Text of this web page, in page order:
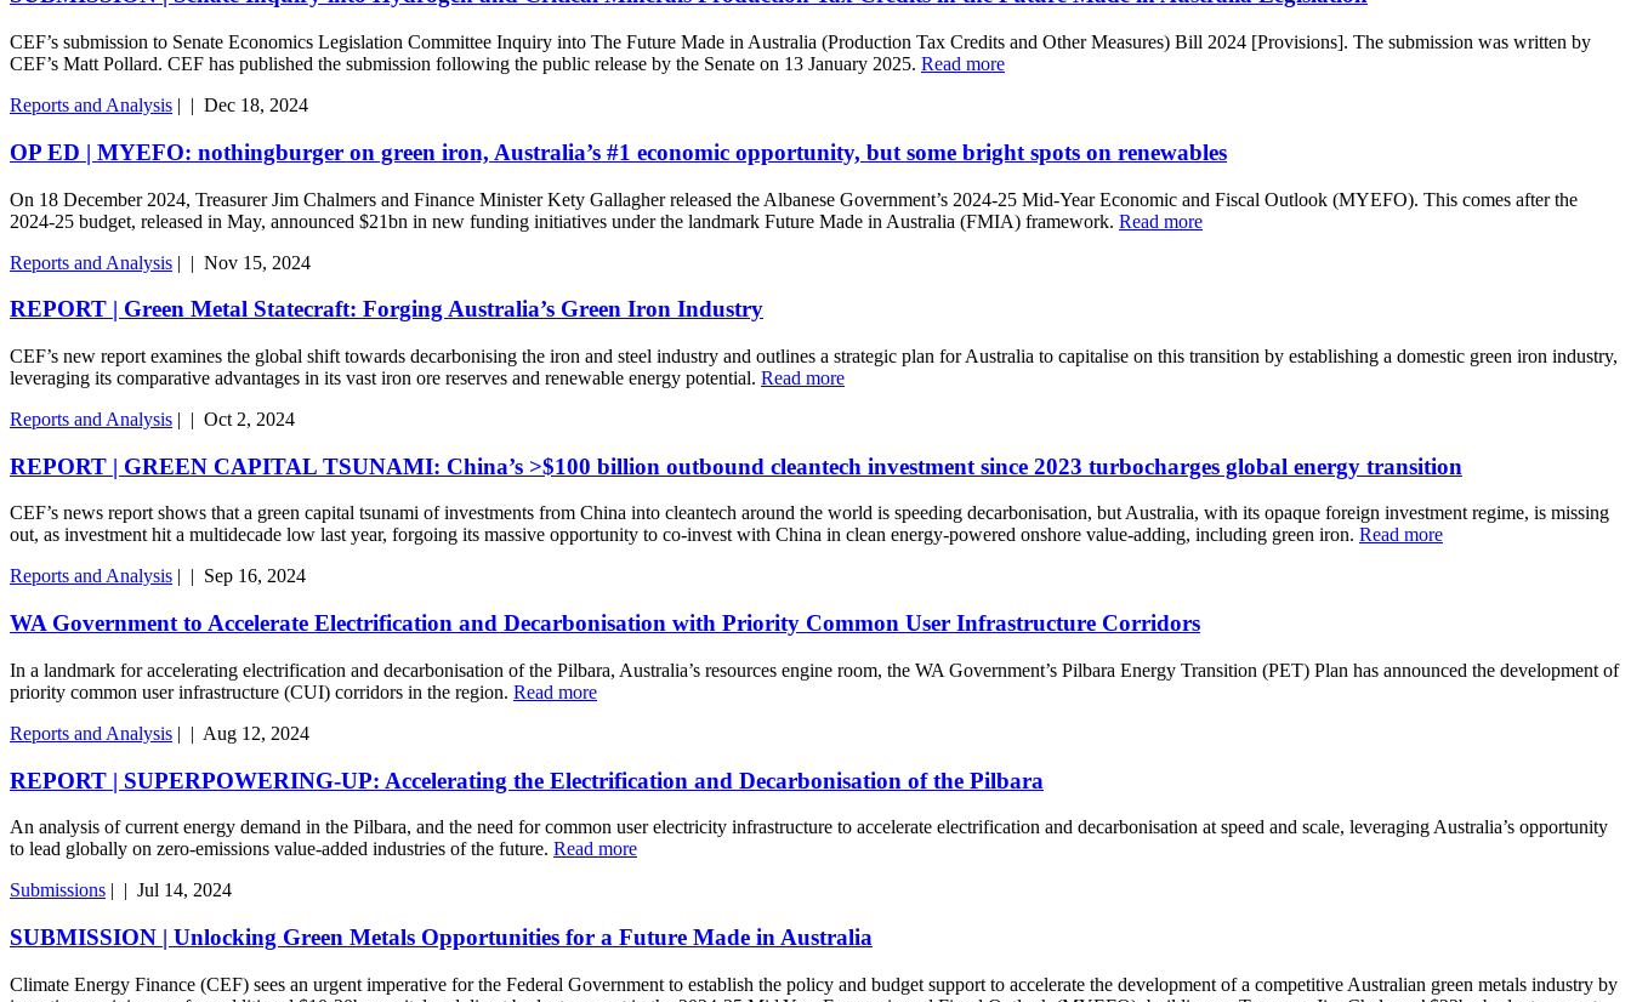
CEF’s submission to Senate Economics Legislation Committee Inquiry into The Future Made in Australia (Production Tax Credits and Other Measures) Bill 2024 [Provisions]. The submission was written by
CEF’s Matt Pollard. CEF has published the submission following the public release by the Senate on 13 January 2025. Read more
Reports and Analysis | | Dec 18, 2024
OP ED | MYEFO: nothingburger on green iron, Australia’s #1 economic opportunity, but some bright spots on renewables
On 18 December 2024, Treasurer Jim Chalmers and Finance Minister Kety Gallagher released the Albanese Government’s 2024-25 Mid-Year Economic and Fiscal Outlook (MYEFO). This comes after the
2024-25 budget, released in May, announced $21bn in new funding initiatives under the landmark Future Made in Australia (FMIA) framework. Read more
Reports and Analysis | | Nov 15, 2024
REPORT | Green Metal Statecraft: Forging Australia’s Green Iron Industry
CEF’s new report examines the global shift towards decarbonising the iron and steel industry and outlines a strategic plan for Australia to capitalise on this transition by establishing a domestic green iron industry,
leveraging its comparative advantages in its vast iron ore reserves and renewable energy potential. Read more
Reports and Analysis | | Oct 2, 2024
REPORT | GREEN CAPITAL TSUNAMI: China’s >$100 billion outbound cleantech investment since 2023 turbocharges global energy transition
CEF’s news report shows that a green capital tsunami of investments from China into cleantech around the world is speeding decarbonisation, but Australia, with its opaque foreign investment regime, is missing
out, as investment hit a multidecade low last year, forgoing its massive opportunity to co-invest with China in clean energy-powered onshore value-adding, including green iron. Read more
Reports and Analysis
Sep 16, 2024
WA Government to Accelerate Electrification and Decarbonisation with Priority Common User Infrastructure Corridors
In a landmark for accelerating electrification and decarbonisation of the Pilbara, Australia’s resources engine room, the WA Government’s Pilbara Energy Transition (PET) Plan has announced the development of
priority common user infrastructure (CUI) corridors in the region. Read more
Reports and Analysis | | Aug 12, 2024
REPORT | SUPERPOWERING-UP: Accelerating the Electrification and Decarbonisation of the Pilbara
An analysis of current energy demand in the Pilbara, and the need for common user electricity infrastructure to accelerate electrification and decarbonisation at speed and scale, leveraging Australia’s opportunity
to lead globally on zero-emissions value-added industries of the future. Read more
Submissions | | Jul 14, 2024
SUBMISSION | Unlocking Green Metals Opportunities for a Future Made in Australia
Climate Energy Finance (CEF) sees an urgent imperative for the Federal Government to establish the policy and budget support to accelerate the development of a competitive Australian green metals industry by